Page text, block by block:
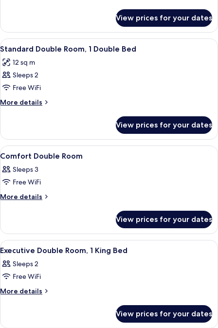
Double
Room
View prices for your dates
View
all
photos
for
Standard
Double
Double
Bed
A neatly made bed with a brown
6
Standard Double Room, 1 Double Bed
12 sq m
Sleeps 2
Free WiFi
More details
More
Double
Room,
1
Bed
View prices for your dates
View
all
photos
for
Comfort
A bed with striped pillows, a lamp,
21
Comfort Double Room
Sleeps 3
Free WiFi
More details
More
Double
Room
View prices for your dates
View
all
photos
for
Executive
1
A bedroom with a large bed, a
13
Executive Double Room, 1 King Bed
Sleeps 2
Free WiFi
More details
More
Double
View prices for your dates